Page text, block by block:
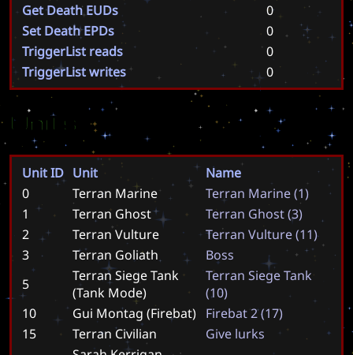
Get Death EUDs
0
Set Death EPDs
0
TriggerList reads
0
TriggerList writes
0
Units
Unit ID Unit
Name
0
Terran Marine Terran Marine(1)
1
Terran Ghost Terran Ghost(3)
2
Terran Vulture Terran Vulture(11)
3
Terran Goliath Boss
5
Terran Siege Tank
(Tank Mode)
Terran SiegeTank
(10)
10
Gui Montag (Firebat) Firebat2(17)
15
Terran Civilian Give lurks